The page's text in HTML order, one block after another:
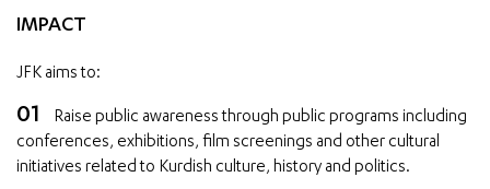
IMPACT
JFK aims to:
Raise public awareness through public programs including
conferences, exhibitions, film screenings and other cultural
initiatives related to Kurdish culture, history and politics.